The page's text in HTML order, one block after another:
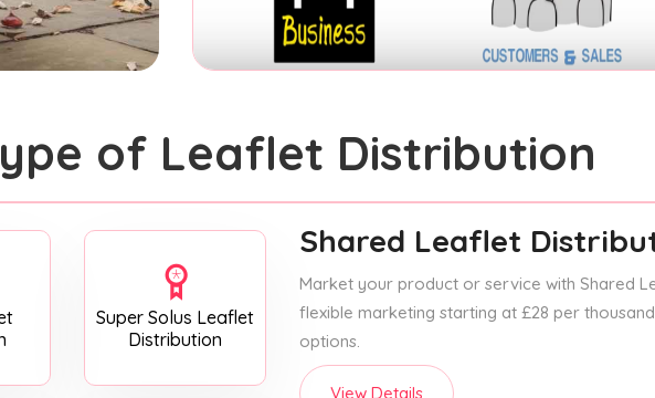
of Leaflet Distribution
Super Solus Leaflet
Distribution
Shared Leaflet
Market your product or service with Shared
flexible marketing starting at £28 per
options.
View Details